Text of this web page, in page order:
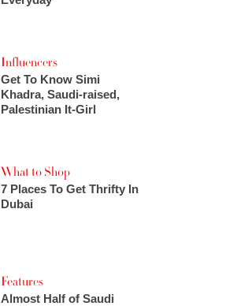
Influencers
Get To Know Simi
Khadra, Saudi-raised,
Palestinian It-Girl
What to Shop
7 Places To Get Thrifty In
Dubai
Features
Almost Half of Saudi